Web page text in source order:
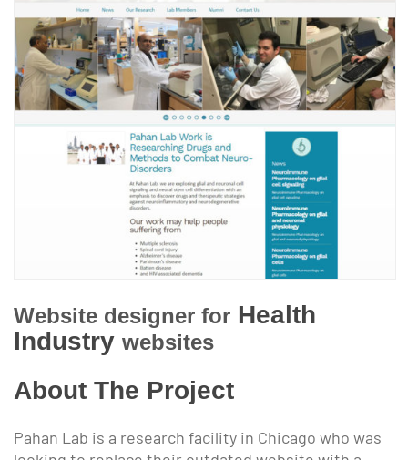
Website designer for Health
Industry websites
About The Project
Pahan Lab is a research facility in Chicago who was